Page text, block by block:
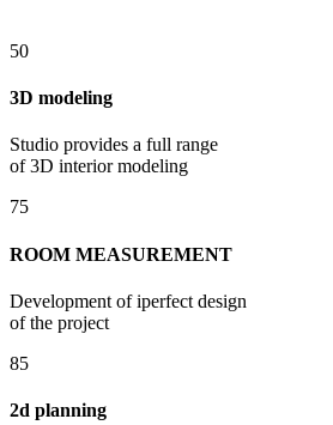
50
3D modeling
Studio provides a full range
of 3D interior modeling
75
ROOM MEASUREMENT
Development of iperfect design
of the project
85
2d planning